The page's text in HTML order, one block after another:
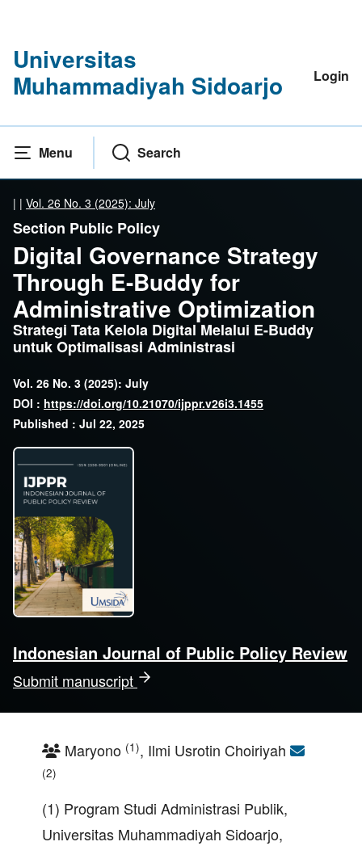
Universitas
Muhammadiyah Sidoarjo
Login
Menu Search
| | Vol. 26 No. 3 (2025): July
Indonesian Journal of Public Policy Review
Submit manuscript
Section Public Policy
Digital Governance Strategy
Through E-Buddy for
Administrative Optimization
Strategi Tata Kelola Digital Melalui E-Buddy
untuk Optimalisasi Administrasi
Vol. 26 No. 3 (2025): July
DOI : https://doi.org/10.21070/ijppr.v26i3.1455
Published : Jul 22, 2025
Maryono (1), Ilmi Usrotin Choiriyah
(2)
(1) Program Studi Administrasi Publik,
Universitas Muhammadiyah Sidoarjo,